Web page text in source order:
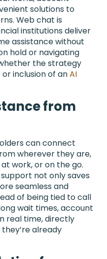
solutions to
Web chat is
institutions deliver
assistance without
hold or navigating
the strategy
inclusion of anAI
from
can connect
wherever they are,
work, or on the go.
not only saves
seamless and
of being tied to call
wait times, account
real time, directly
already